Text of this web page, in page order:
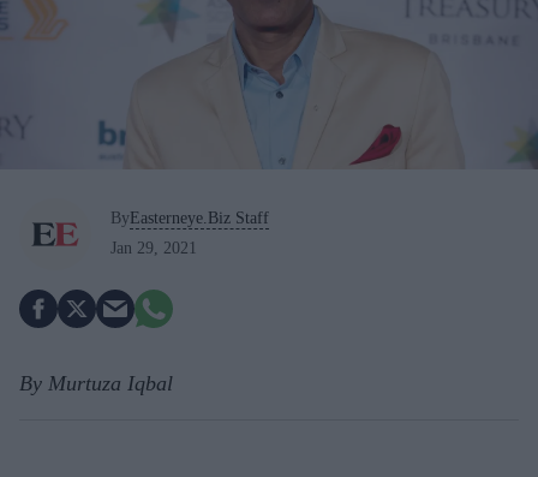
By Easterneye.Biz Staff
Jan 29, 2021
By Murtuza Iqbal